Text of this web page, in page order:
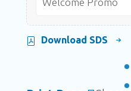
Welcome Promo
Download SDS